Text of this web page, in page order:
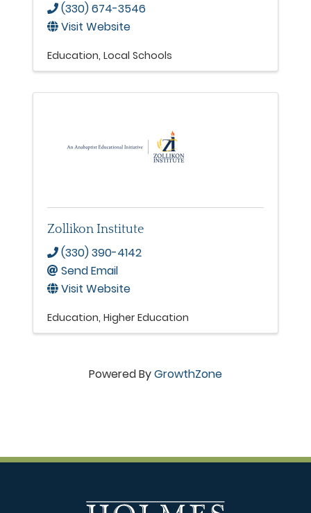
(330) 674-3546
Visit Website
Education Local Schools
Zollikon Institute
(330) 390-4142
Send Email
Visit Website
Education Higher Education
Powered ByGrowthZone